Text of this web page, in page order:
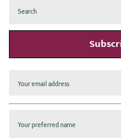
for: